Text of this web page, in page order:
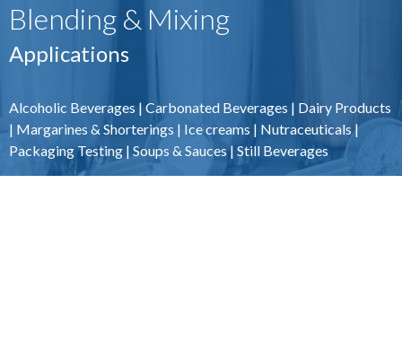
Blending & Mixing
Applications
Alcoholic Beverages | Carbonated Beverages | Dairy Products
| Margarines & Shorterings | Ice creams | Nutraceuticals|
Packaging Testing | Soups & Sauces| Still Beverages